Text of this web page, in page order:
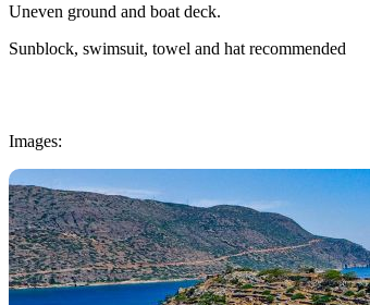
Uneven ground and boat deck.
Sunblock, swimsuit, towel and hat recommended
Images: